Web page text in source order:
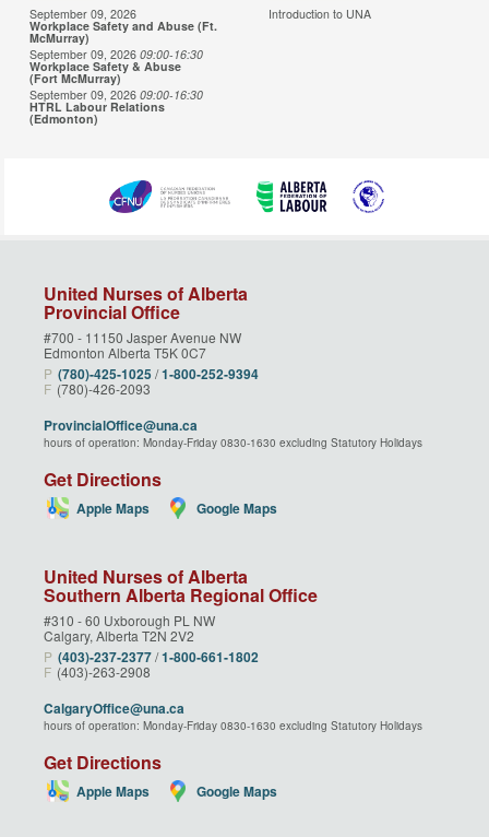
September 09, 2026
Workplace Safety and Abuse (Ft.
McMurray)
September 09, 2026 09:00-16:30
Workplace Safety & Abuse
(Fort McMurray)
September 09, 2026 09:00-16:30
HTRL Labour Relations
(Edmonton)
Introduction to UNA
United Nurses of Alberta
Provincial Office
#700 - 11150 Jasper Avenue NW
Edmonton Alberta T5K 0C7
P (780)‑425‑1025 /1‑800‑252‑9394
F (780)-426-2093
ProvincialOffice@una.ca
hours of operation: Monday-Friday 0830-1630 excluding Statutory Holidays
Get Directions
Apple Maps Google Maps
United Nurses of Alberta
Southern Alberta Regional Office
#310 - 60 Uxborough PL NW
Calgary, Alberta T2N 2V2
P (403)‑237‑2377/1‑800‑661‑1802
F (403)-263-2908
CalgaryOffice@una.ca
hours of operation: Monday-Friday 0830-1630 excluding Statutory Holidays
Get Directions
Apple Maps Google Maps